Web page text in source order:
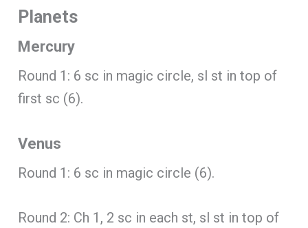
Planets
Mercury
Round 1: 6 sc in magic circle, sl st in top of
first sc (6).
Venus
Round 1: 6 sc in magic circle (6).
Round 2: Ch 1, 2 sc in each st, sl st in top of